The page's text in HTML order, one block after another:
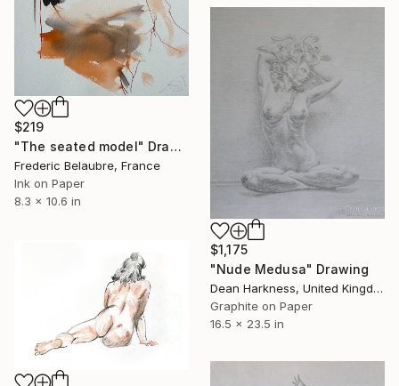
$219
"The seated model" Drawing
Frederic Belaubre, France
Ink on Paper
8.3 x 10.6 in
$1,175
"Nude Medusa" Drawing
Dean Harkness, United Kingdom
Graphite on Paper
16.5 x 23.5 in